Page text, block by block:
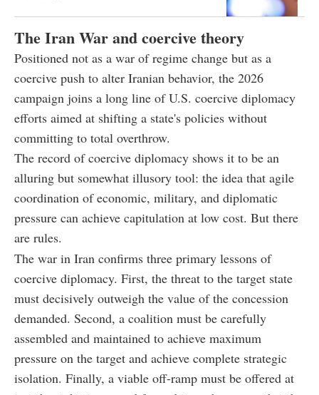
The Iran War and coercive theory
Positioned not as a war of regime change but as a
coercive push to alter Iranian behavior, the 2026
campaign joins a long line of U.S. coercive diplomacy
efforts aimed at shifting a state's policies without
committing to total overthrow.
The record of coercive diplomacy shows it to be an
alluring but somewhat illusory tool: the idea that agile
coordination of economic, military, and diplomatic
pressure can achieve capitulation at low cost. But there
are rules.
The war in Iran confirms three primary lessons of
coercive diplomacy. First, the threat to the target state
must decisively outweigh the value of the concession
demanded. Second, a coalition must be carefully
assembled and maintained to achieve maximum
pressure on the target and achieve complete strategic
isolation. Finally, a viable off-ramp must be offered at